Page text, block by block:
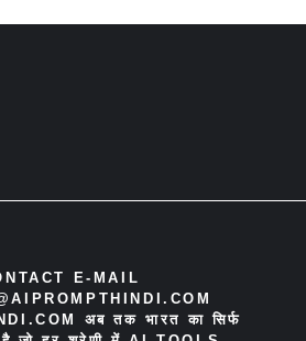
E-MAIL
अब तक भारत का सिर्फ